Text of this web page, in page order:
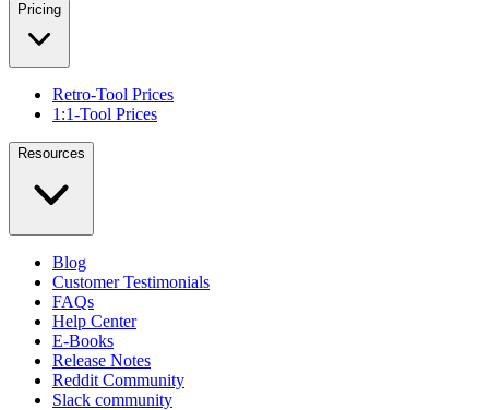
Pricing
Retro-Tool Prices
1:1-Tool Prices
Resources
Blog
Customer Testimonials
FAQs
Help Center
E-Books
Release Notes
Reddit Community
Slack community